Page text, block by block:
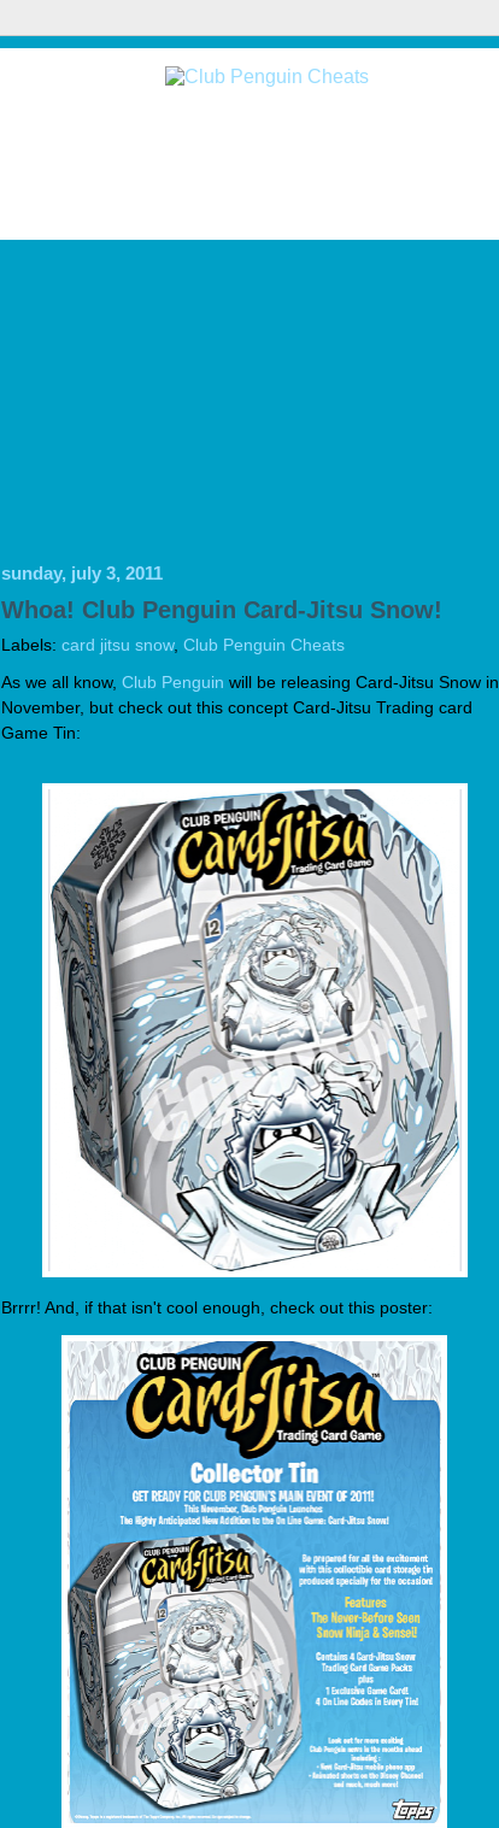
sunday, july 3, 2011
Whoa! Club Penguin Card-Jitsu Snow!
Labels: card jitsu snow, Club Penguin Cheats
As we all know, Club Penguin will be releasing Card-Jitsu Snow in
November, but check out this concept Card-Jitsu Trading card
Game Tin:
Brrrr! And, if that isn't cool enough, check out this poster: